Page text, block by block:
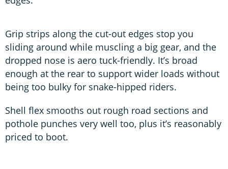
Grip strips along the cut-out edges stop you
sliding around while muscling a big gear, and the
dropped nose is aero tuck-friendly. It’s broad
enough at the rear to support wider loads without
being too bulky for snake-hipped riders.
Shell flex smooths out rough road sections and
pothole punches very well too, plus it’s reasonably
priced to boot.